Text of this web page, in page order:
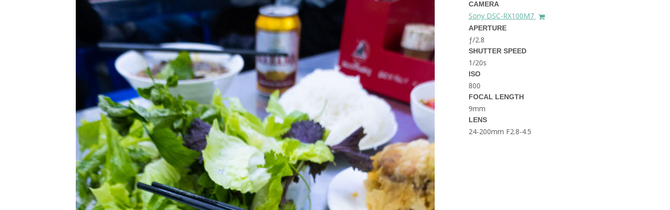
PARAGLIDING OVER
OLUDENIZ BEACH (TURKEY)
— TIPS FOR TOURISTS
TOP 3 BEST THINGS TO DO
IN RONDA, SPAIN
BEST THINGS TO DO IN
BRUSSELS BELGIUM
BEST THINGS TO DO IN
BRUGES, BELGIUM
BEST PLACES TO VISIT IN
THE DOLOMITES ITALY
BEST THINGS TO DO IN
GHENT BELGIUM
CAMERA
Sony DSC-RX100M7
APERTURE
ƒ/2.8
SHUTTER SPEED
1/20s
ISO
800
FOCAL LENGTH
9mm
LENS
24-200mm F2.8-4.5